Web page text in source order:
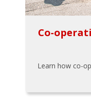
Co-
Learn how co-